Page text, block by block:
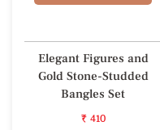
Elegant Figures and
Gold Stone-Studded
Bangles Set
₹ 410